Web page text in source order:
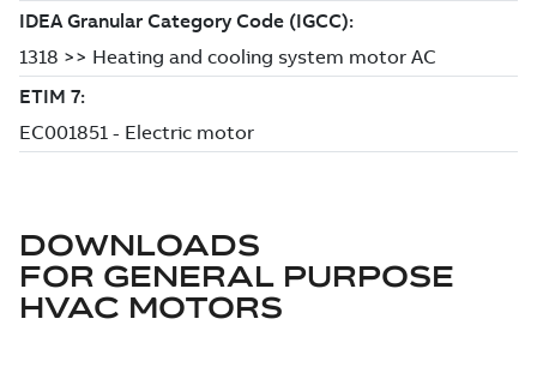
DOWNLOADS
FOR GENERAL PURPOSE
HVAC MOTORS